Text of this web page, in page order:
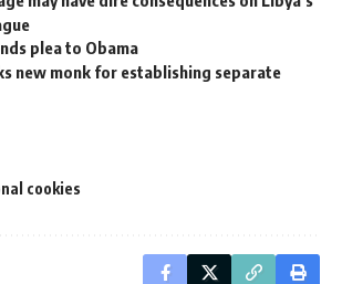
plea to Obama
new monk for establishing separate
cookies